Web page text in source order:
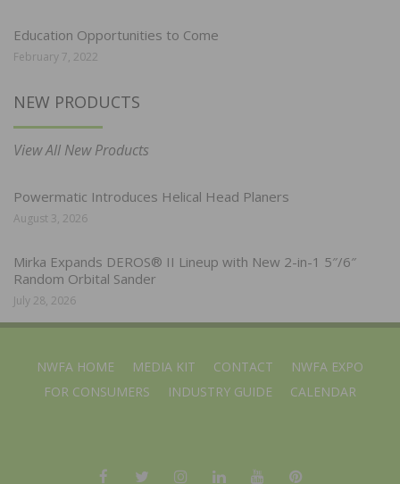
Education Opportunities to Come
February 7, 2022
NEW PRODUCTS
View All New Products
Powermatic Introduces Helical Head Planers
August 3, 2026
Mirka Expands DEROS® II Lineup with New 2-in-1 5″/6″
Random Orbital Sander
July 28, 2026
NWFA HOME MEDIA KIT CONTACT
NWFA EXPO
FOR CONSUMERS
INDUSTRY GUIDE CALENDAR